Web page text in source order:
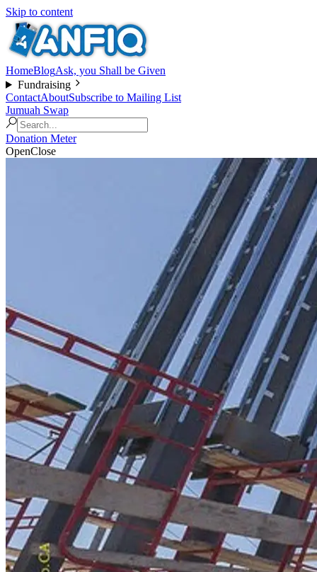
Skip to content
HomeBlogAsk, you Shall be Given
Fundraising
ContactAboutSubscribe to Mailing List
Jumuah Swap
Donation Meter
OpenClose